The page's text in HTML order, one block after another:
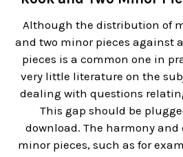
Although the distribution of
and two minor pieces against
pieces is a common one in
very little literature on the
dealing with questions
This gap should be
download. The harmony
minor pieces, such as for